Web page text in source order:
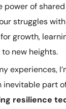
power of
struggles
growth,
new heights.
experiences,
inevitable part
resilience